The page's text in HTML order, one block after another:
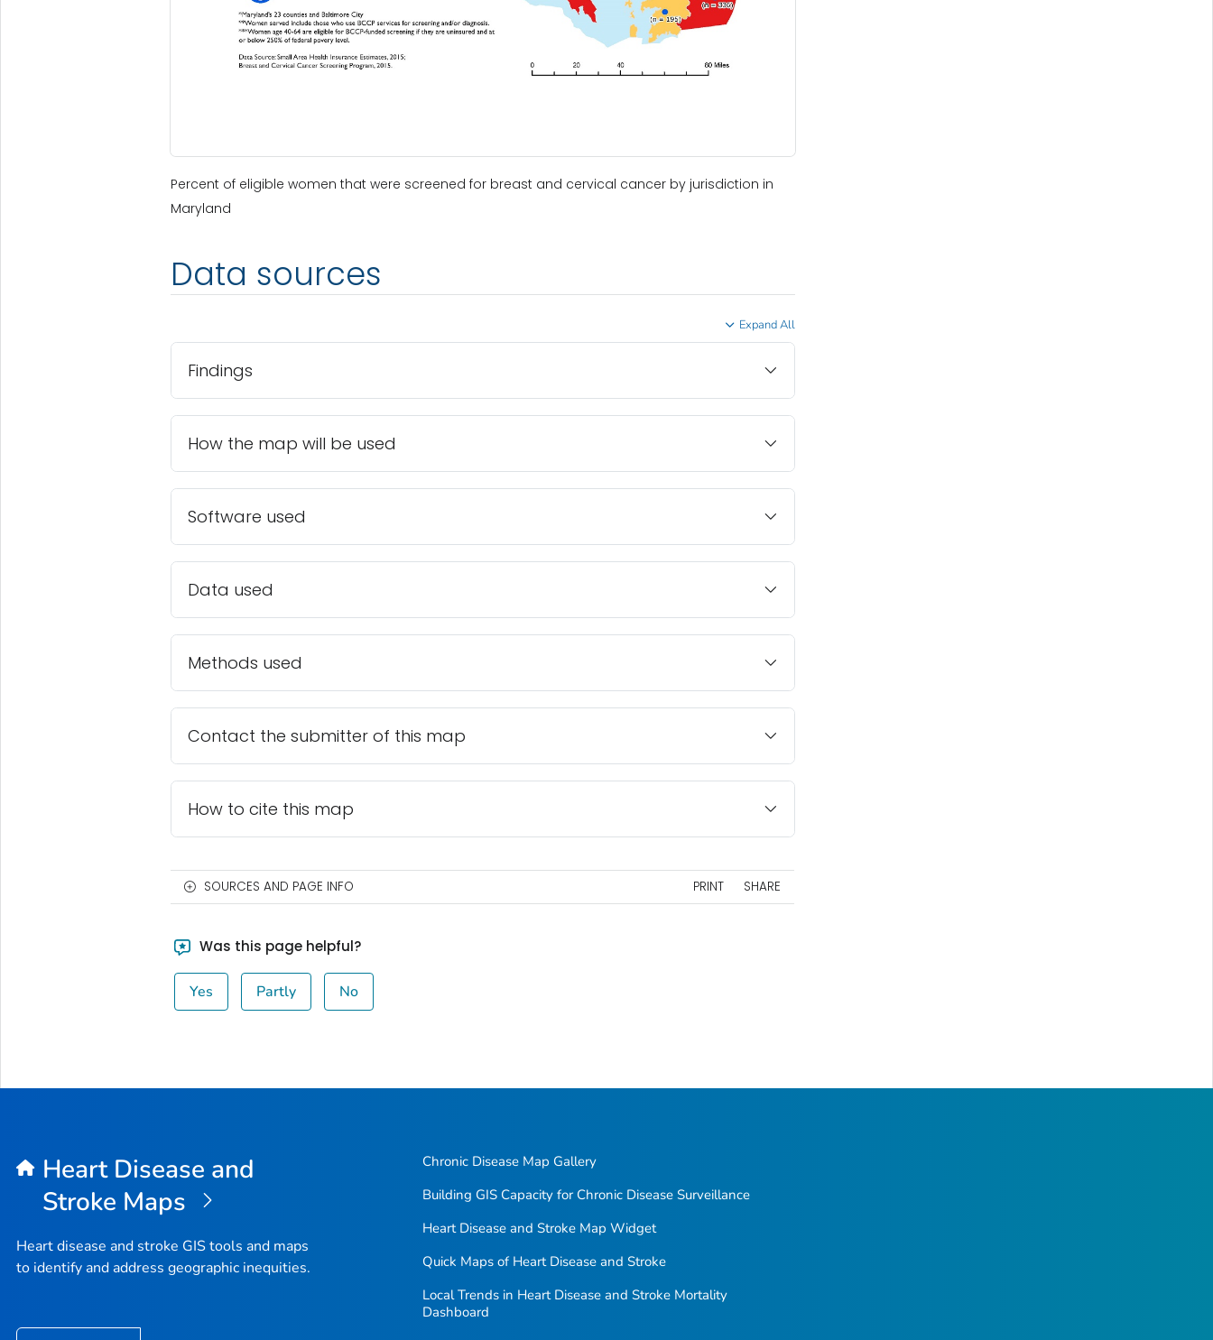
Percent of eligible women that were screened for breast and cervical cancer by jurisdiction in
Maryland
Data sources
Expand All
Findings
How the map will be used
Software used
Data used
Methods used
Contact the submitter of this map
How to cite this map
SOURCES AND PAGE INFO PRINT SHARE
Was this page helpful?
Yes Partly No
Heart Disease and
Stroke Maps
Heart disease and stroke GIS tools and maps
to identify and address geographic inequities.
Chronic Disease Map Gallery
Building GIS Capacity for Chronic Disease Surveillance
Heart Disease and Stroke Map Widget
Quick Maps of Heart Disease and Stroke
Local Trends in Heart Disease and Stroke Mortality
Dashboard